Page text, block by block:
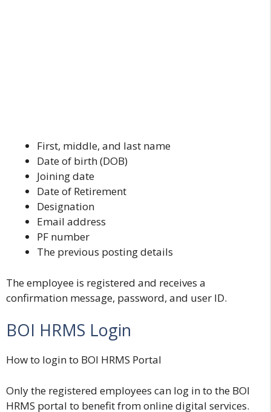
First, middle, and last name
Date of birth (DOB)
Joining date
Date of Retirement
Designation
Email address
PF number
The previous posting details
The employee is registered and receives a
confirmation message, password, and user ID.
BOI HRMS Login
How to login to BOI HRMS Portal
Only the registered employees can log in to the BOI
HRMS portal to benefit from online digital services.